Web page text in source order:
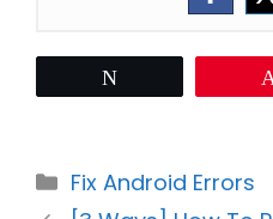
Categories
Fix Android Errors